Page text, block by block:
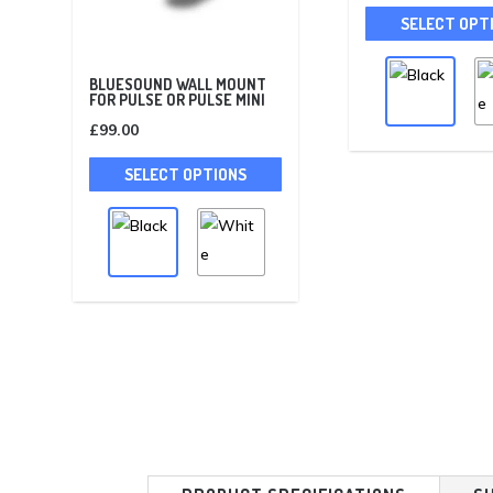
BLUESOUND WALL MOUNT
FOR PULSE OR PULSE MINI
£99.00
SELECT OPTIONS
This
product
The
the
SELECT